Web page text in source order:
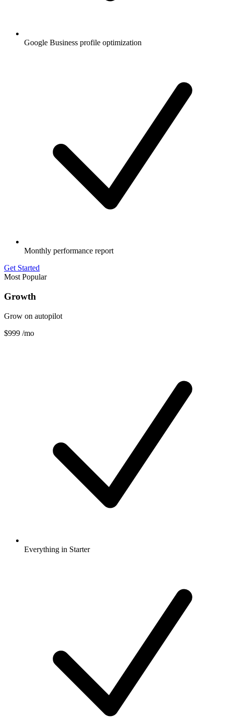
Google Business profile optimization
Monthly performance report
Get Started
Most Popular
Growth
Grow on autopilot
$999 /mo
Everything in Starter